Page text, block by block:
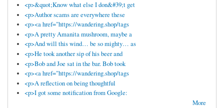
<p>&quot;Know what else I don&#39;t get
<p>Author scams are everywhere these
<p><a href="https://wandering.shop/tags
<p>A pretty Amanita mushroom, maybe a
<p>And will this wind… be so mighty… as
<p>He took another sip of his beer and
<p>Bob and Joe sat in the bar. Bob took
<p><a href="https://wandering.shop/tags
<p>A reflection on being thoughtful
<p>I got some notification from Google:
More